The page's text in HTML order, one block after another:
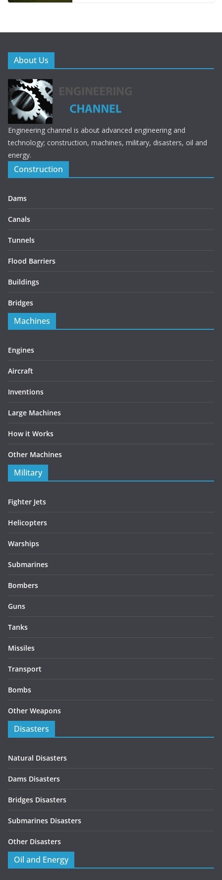
About Us
Engineering channel is about advanced engineering and
technology; construction, machines, military, disasters, oil and
energy.
Construction
Dams
Canals
Tunnels
Flood Barriers
Buildings
Bridges
Machines
Engines
Aircraft
Inventions
Large Machines
How it Works
Other Machines
Military
Fighter Jets
Helicopters
Warships
Submarines
Bombers
Guns
Tanks
Missiles
Transport
Bombs
Other Weapons
Disasters
Natural Disasters
Dams Disasters
Bridges Disasters
Submarines Disasters
Other Disasters
Oil and Energy